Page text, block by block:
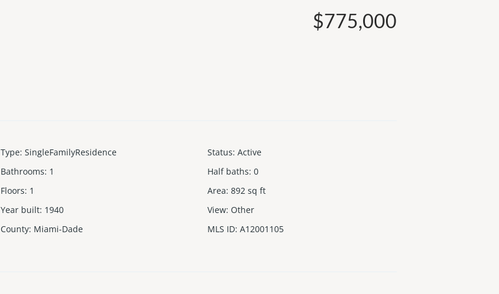
$775,000
Type: SingleFamilyResidence Status: Active
Bathrooms: 1 Half baths: 0
Floors: 1 Area: 892 sq ft
Year built: 1940 View: Other
County: Miami-Dade MLS ID: A12001105